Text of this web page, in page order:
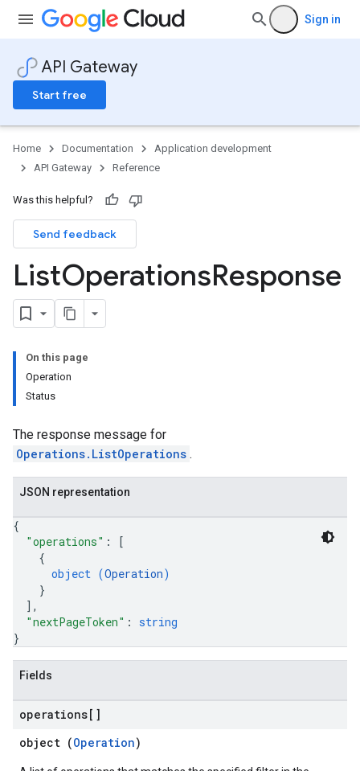
Sign in
API Gateway
Start free
Home Documentation
Application development
API Gateway
Reference
Was this helpful?
Send feedback
ListOperationsResponse
On this page
Operation
Status
The response message for
Operations.ListOperations .
JSON representation
{
"operations" :
[
{
object (Operation)
}
] ,
"nextPageToken" : string
}
Fields
operations[]
object (Operation)